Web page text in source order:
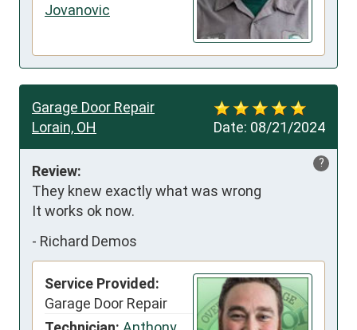
Jovanovic
Date: 08/21/2024
Garage Door Repair
Lorain, OH
?
Review:
They knew exactly what was wrong
It works ok now.
- Richard Demos
Service Provided:
Garage Door Repair